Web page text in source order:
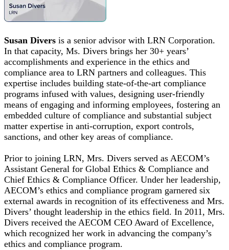
Susan Divers is a senior advisor with LRN Corporation.
In that capacity, Ms. Divers brings her 30+ years’
accomplishments and experience in the ethics and
compliance area to LRN partners and colleagues. This
expertise includes building state-of-the-art compliance
programs infused with values, designing user-friendly
means of engaging and informing employees, fostering an
embedded culture of compliance and substantial subject
matter expertise in anti-corruption, export controls,
sanctions, and other key areas of compliance.
Prior to joining LRN, Mrs. Divers served as AECOM’s
Assistant General for Global Ethics & Compliance and
Chief Ethics & Compliance Officer. Under her leadership,
AECOM’s ethics and compliance program garnered six
external awards in recognition of its effectiveness and Mrs.
Divers’ thought leadership in the ethics field. In 2011, Mrs.
Divers received the AECOM CEO Award of Excellence,
which recognized her work in advancing the company’s
ethics and compliance program.